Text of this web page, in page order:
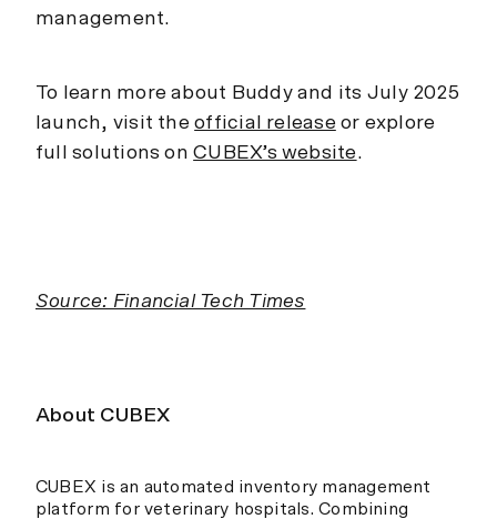
management.
To learn more about Buddy and its July 2025
launch, visit theofficial release or explore
full solutions onCUBEX’s website.
Source: Financial Tech Times
About CUBEX
CUBEX is an automated inventory management
platform for veterinary hospitals. Combining